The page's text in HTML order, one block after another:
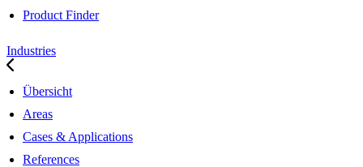
Product Finder
Industries
Übersicht
Areas
Cases & Applications
References